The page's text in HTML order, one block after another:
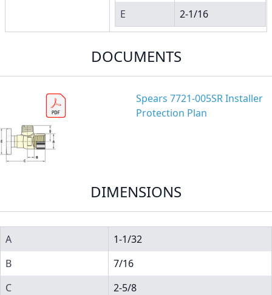
E
2-1/16
DOCUMENTS
Spears 7721-005SR Installer
Protection Plan
DIMENSIONS
A
1-1/32
B
7/16
C
2-5/8